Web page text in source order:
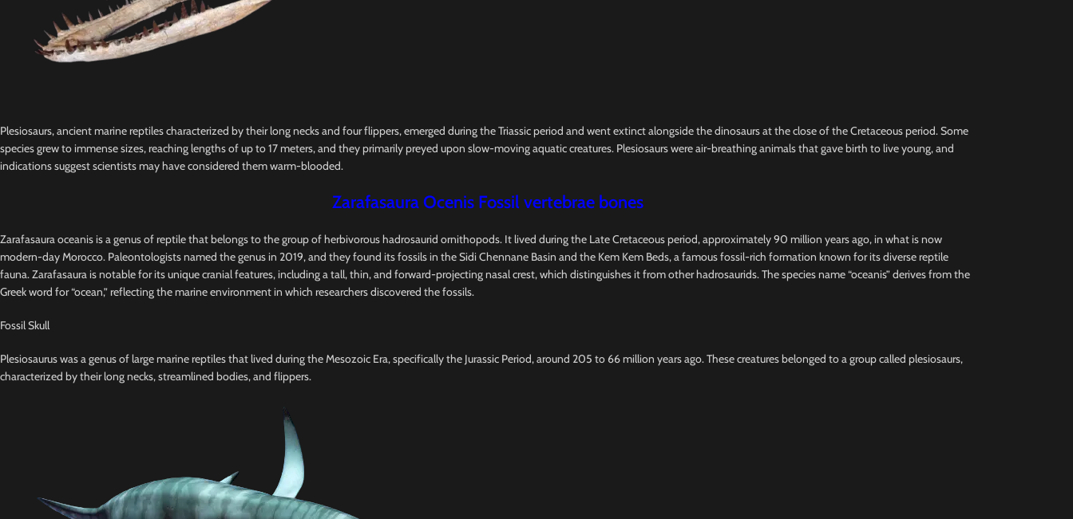
Plesiosaurs, ancient marine reptiles characterized by their long necks and four flippers, emerged during the Triassic period and went extinct alongside the dinosaurs at the close of the Cretaceous period. Some
species grew to immense sizes, reaching lengths of up to 17 meters, and they primarily preyed upon slow-moving aquatic creatures. Plesiosaurs were air-breathing animals that gave birth to live young, and
indications suggest scientists may have considered them warm-blooded.
Zarafasaura Ocenis Fossil vertebrae bones
Zarafasaura oceanis is a genus of reptile that belongs to the group of herbivorous hadrosaurid ornithopods. It lived during the Late Cretaceous period, approximately 90 million years ago, in what is now
modern-day Morocco. Paleontologists named the genus in 2019, and they found its fossils in the Sidi Chennane Basin and the Kem Kem Beds, a famous fossil-rich formation known for its diverse reptile
fauna. Zarafasaura is notable for its unique cranial features, including a tall, thin, and forward-projecting nasal crest, which distinguishes it from other hadrosaurids. The species name “oceanis” derives from the
Greek word for “ocean,” reflecting the marine environment in which researchers discovered the fossils.
Fossil Skull
Plesiosaurus was a genus of large marine reptiles that lived during the Mesozoic Era, specifically the Jurassic Period, around 205 to 66 million years ago. These creatures belonged to a group called plesiosaurs,
characterized by their long necks, streamlined bodies, and flippers.